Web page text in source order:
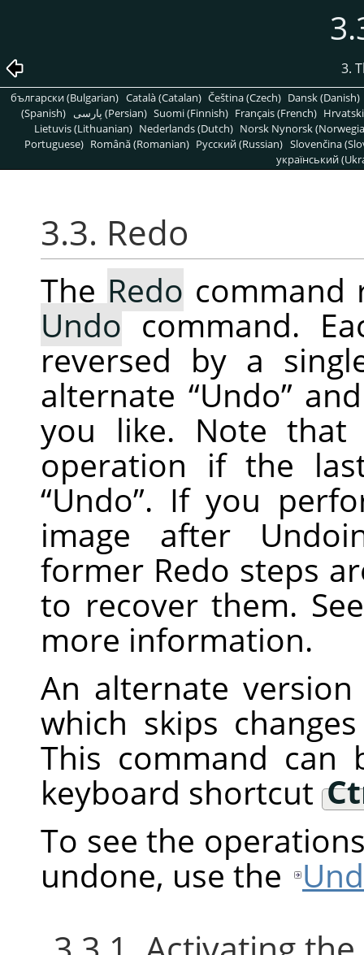
3.
български (Bulgarian) Català (Catalan) Čeština (Czech) Dansk (Danish)
(Spanish)
پارسی (Persian) Suomi (Finnish) Français (French)
Lietuvis (Lithuanian) Nederlands (Dutch) Norsk Nynorsk
Portuguese) Română (Romanian) Pусский (Russian) Slovenčina
український
3.3. Redo
The Redo command
Undocommand.
reversed by a
alternate “Undo”
you like. Note
operation if the
“Undo”. If you
image after
former Redo steps
to recover them.
more information.
An alternate
which skips
This command can
keyboard shortcut
To see the
undone, use the